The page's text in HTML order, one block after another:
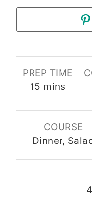
PREP TIME
15 minutes
mins
COURSE
Dinner,
4